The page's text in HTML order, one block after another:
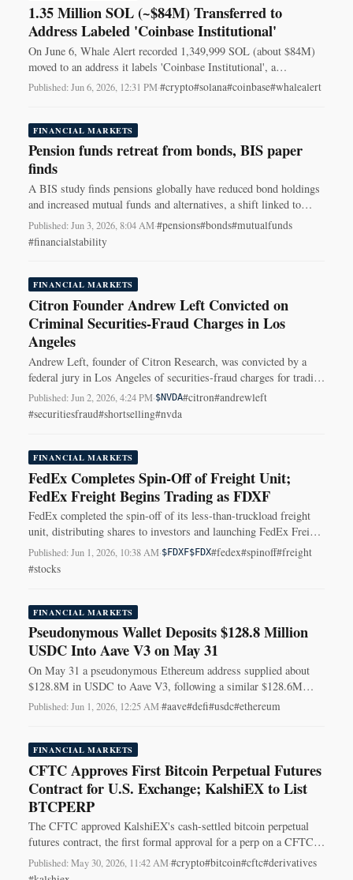
1.35 Million SOL (~$84M) Transferred to
Address Labeled 'Coinbase Institutional'
On June 6, Whale Alert recorded 1,349,999 SOL (about $84M)
moved to an address it labels 'Coinbase Institutional', a
transaction traders watch.
Published: Jun 6, 2026, 12:31 PM·#crypto#solana#coinbase#whalealert
FINANCIAL MARKETS
Pension funds retreat from bonds, BIS paper
finds
A BIS study finds pensions globally have reduced bond holdings
and increased mutual funds and alternatives, a shift linked to
falling local bond yields.
Published: Jun 3, 2026, 8:04 AM·#pensions#bonds#mutualfunds
#financialstability
FINANCIAL MARKETS
Citron Founder Andrew Left Convicted on
Criminal Securities-Fraud Charges in Los
Angeles
Andrew Left, founder of Citron Research, was convicted by a
federal jury in Los Angeles of securities-fraud charges for trading
ahead of market-moving posts.
Published: Jun 2, 2026, 4:24 PM·$NVDA#citron#andrewleft
#securitiesfraud#shortselling#nvda
FINANCIAL MARKETS
FedEx Completes Spin-Off of Freight Unit;
FedEx Freight Begins Trading as FDXF
FedEx completed the spin-off of its less-than-truckload freight
unit, distributing shares to investors and launching FedEx Freight
Holding Co. (FDXF) on the NYSE.
Published: Jun 1, 2026, 10:38 AM·$FDXF$FDX#fedex#spinoff#freight
#stocks
FINANCIAL MARKETS
Pseudonymous Wallet Deposits $128.8 Million
USDC Into Aave V3 on May 31
On May 31 a pseudonymous Ethereum address supplied about
$128.8M in USDC to Aave V3, following a similar $128.6M
transfer four days earlier.
Published: Jun 1, 2026, 12:25 AM·#aave#defi#usdc#ethereum
FINANCIAL MARKETS
CFTC Approves First Bitcoin Perpetual Futures
Contract for U.S. Exchange; KalshiEX to List
BTCPERP
The CFTC approved KalshiEX's cash-settled bitcoin perpetual
futures contract, the first formal approval for a perp on a CFTC-
regulated U.S. exchange.
Published: May 30, 2026, 11:42 AM·#crypto#bitcoin#cftc#derivatives